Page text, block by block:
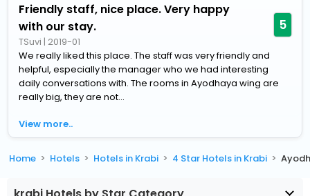
Friendly staff, nice place. Very happy
with our stay.
TSuvi | 2019-01
5
We really liked this place. The staff was very friendly and
helpful, especially the manager who we had interesting
daily conversations with. The rooms in Ayodhaya wing are
really big, they are not...
View more..
Home Hotels Hotels in Krabi 4 Star Hotels in Krabi